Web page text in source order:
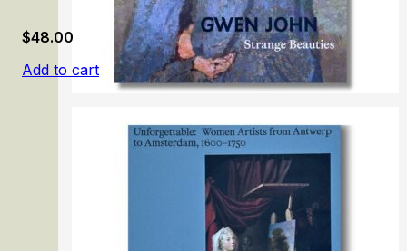
Gwen John. Strange Beauties
$48.00
Add to cart